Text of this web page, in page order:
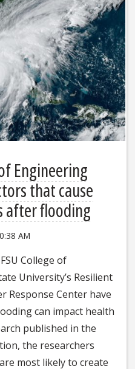
Engineering
that cause
after flooding
AM
College of
University’s Resilient
Response Center have
can impact health
published in the
the researchers
most likely to create